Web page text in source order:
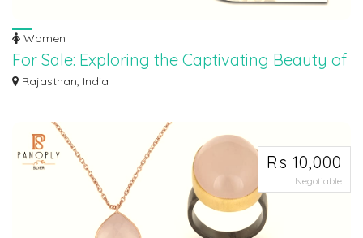
Women
For Sale: Exploring the Captivating Beauty of
Amethyst Jewelry
Rajasthan, India
Rs 10,000
Negotiable